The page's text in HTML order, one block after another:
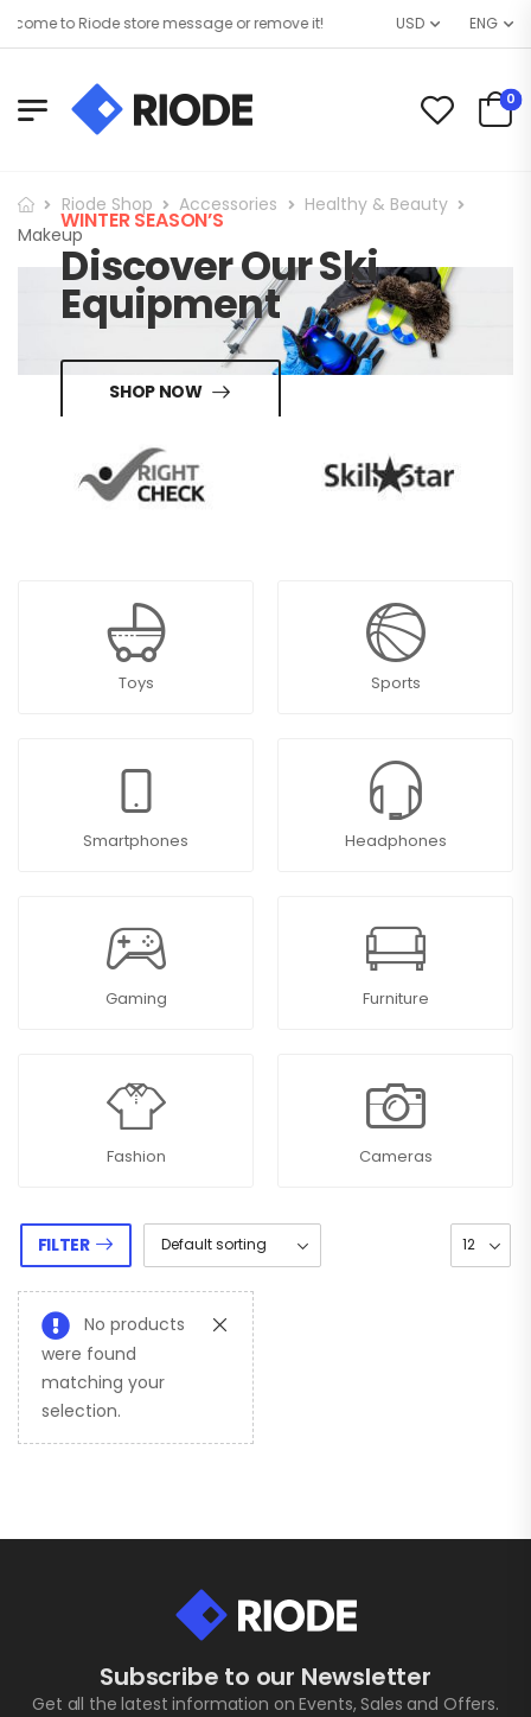
to Riode store message or remove it! USD ENG
0
Riode Shop Accessories
Healthy & Beauty
Makeup
WINTER SEASON’S
Discover Our Ski
Equipment
SHOP NOW
Toys Sports
Smartphones Headphones
Gaming Furniture
Fashion Cameras
FILTER
No products
were found
matching your
selection.
Subscribe to our Newsletter
Get all the latest information on Events, Sales and Offers.